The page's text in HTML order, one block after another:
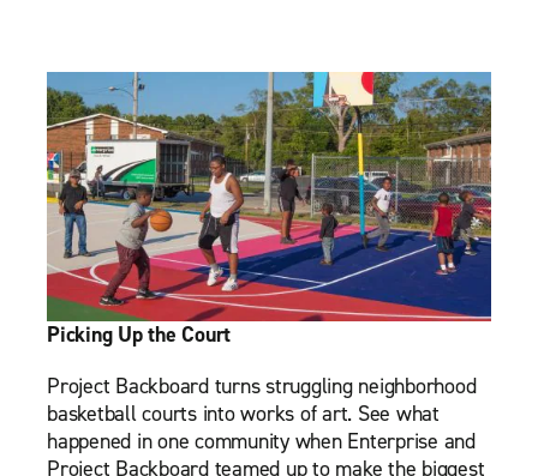
Picking Up the Court
Project Backboard turns struggling neighborhood
basketball courts into works of art. See what
happened in one community when Enterprise and
Project Backboard teamed up to make the biggest